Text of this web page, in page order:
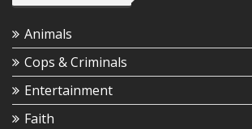
Animals
Cops & Criminals
Entertainment
Faith